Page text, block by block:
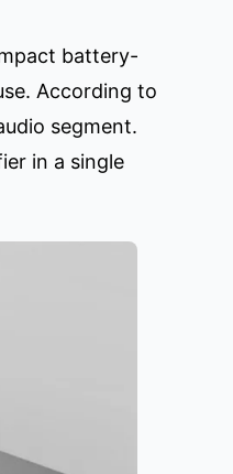
battery-
According to
segment.
in a single